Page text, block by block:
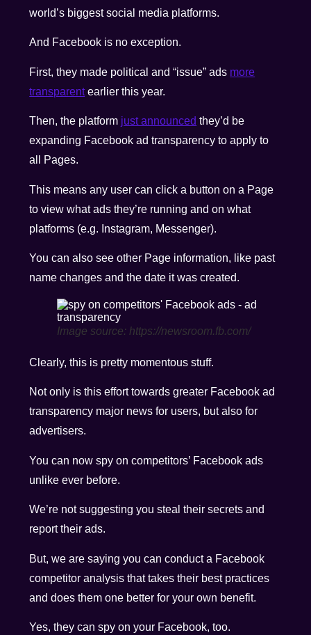
world’s biggest social media platforms.
And Facebook is no exception.
First, they made political and “issue” ads more
transparentearlier this year.
Then, the platform just announced they’d be
expanding Facebook ad transparency to apply to
all Pages.
This means any user can click a button on a Page
to view what ads they’re running and on what
platforms (e.g. Instagram, Messenger).
You can also see other Page information, like past
name changes and the date it was created.
Image source: https://newsroom.fb.com/
Clearly, this is pretty momentous stuff.
Not only is this effort towards greater Facebook ad
transparency major news for users, but also for
advertisers.
You can now spy on competitors’ Facebook ads
unlike ever before.
We’re not suggesting you steal their secrets and
report their ads.
But, we are saying you can conduct a Facebook
competitor analysis that takes their best practices
and does them one better for your own benefit.
Yes, they can spy on your Facebook, too.